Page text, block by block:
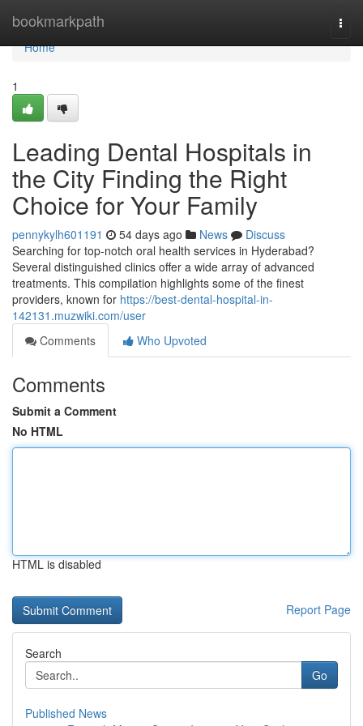
bookmarkpath
Home
Home
1
Leading Dental Hospitals in
the City Finding the Right
Choice for Your Family
pennykylh601191 54 days ago News
Discuss
Searching for top-notch oral health services in Hyderabad?
Several distinguished clinics offer a wide array of advanced
treatments. This compilation highlights some of the finest
providers, known for https://best-dental-hospital-in-
142131.muzwiki.com/user
Comments
Who Upvoted
Comments
Submit a Comment
No HTML
HTML is disabled
Report Page
Search
Go
Published News